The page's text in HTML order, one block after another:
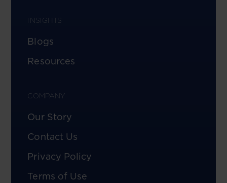
INSIGHTS
Blogs
Resources
COMPANY
Our Story
Contact Us
Privacy Policy
Terms of Use